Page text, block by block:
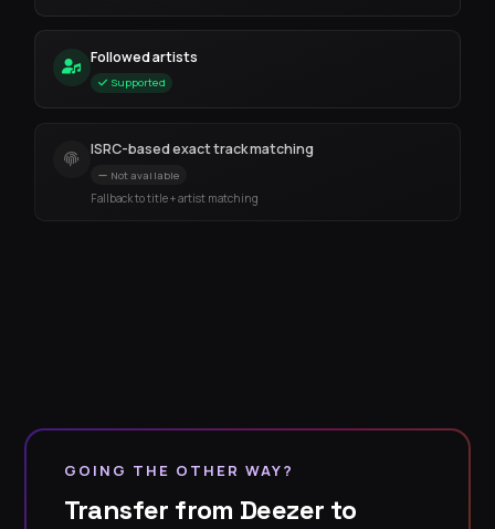
Followed artists
Supported
ISRC-based exact track matching
Not available
Fallback to title + artist matching
GOING THE OTHER WAY?
Transfer from Deezer to